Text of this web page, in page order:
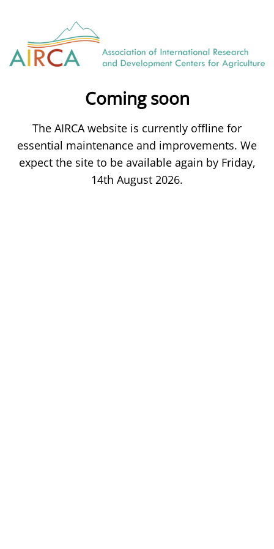
Coming soon
The AIRCA website is currently offline for
essential maintenance and improvements. We
expect the site to be available again by Friday,
14th August 2026.